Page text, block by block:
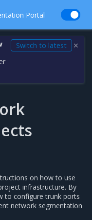
Portal
Switch to latest ✕
on how to use
infrastructure. By
to configure trunk ports
network segmentation